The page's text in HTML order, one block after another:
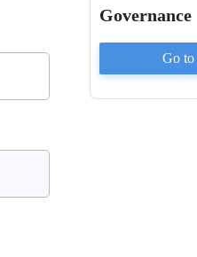
Governance
Go to